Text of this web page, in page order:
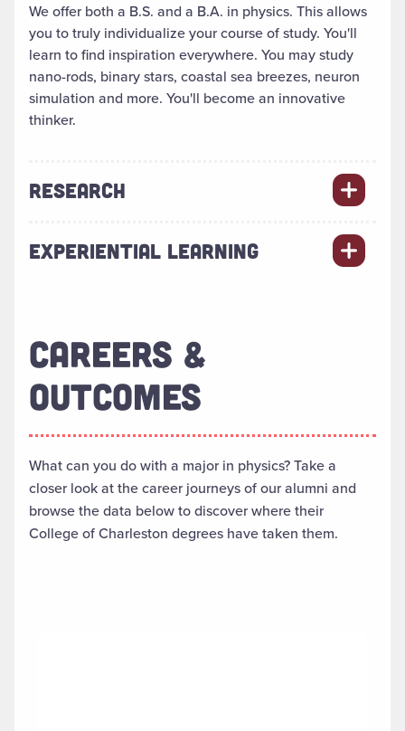
We offer both a B.S. and a B.A. in physics. This allows
you to truly individualize your course of study. You'll
learn to find inspiration everywhere. You may study
nano-rods, binary stars, coastal sea breezes, neuron
simulation and more. You'll become an innovative
thinker.
RESEARCH
EXPERIENTIAL LEARNING
CAREERS &
OUTCOMES
What can you do with a major in physics? Take a
closer look at the career journeys of our alumni and
browse the data below to discover where their
College of Charleston degrees have taken them.